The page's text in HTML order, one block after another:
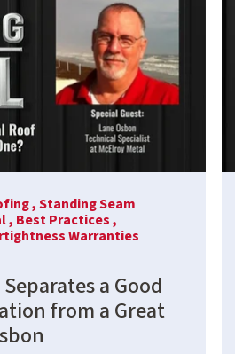
,Standing Seam
, Best Practices ,
Warranties
a Good
from a Great